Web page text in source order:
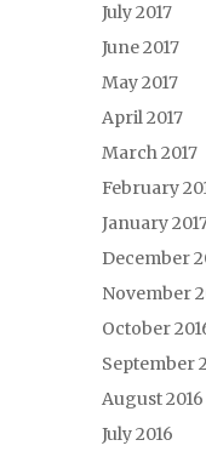
July 2017
June 2017
May 2017
April 2017
March 2017
February
January
December
November
October
September
August 2016
July 2016